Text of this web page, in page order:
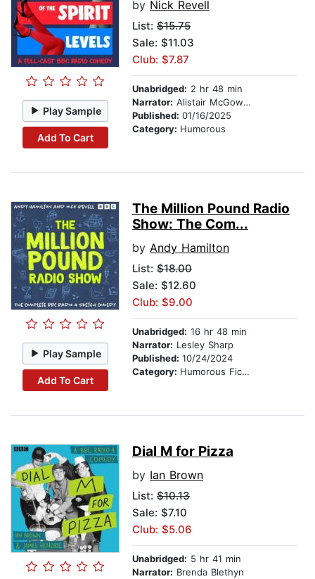
Play Sample
Add To Cart
by Nick Revell
List: $15.75
Sale: $11.03
Club: $7.87
Unabridged: 2 hr 48 min
Narrator: Alistair McGowan
Published: 01/16/2025
Category: Humorous
Play Sample
Add To Cart
The Million Pound Radio
Show: The Com...
by Andy Hamilton
List: $18.00
Sale: $12.60
Club: $9.00
Unabridged: 16 hr 48 min
Narrator: Lesley Sharp
Published: 10/24/2024
Category: Humorous Fiction
Dial M for Pizza
by Ian Brown
List: $10.13
Sale: $7.10
Club: $5.06
Unabridged: 5 hr 41 min
Narrator: Brenda Blethyn